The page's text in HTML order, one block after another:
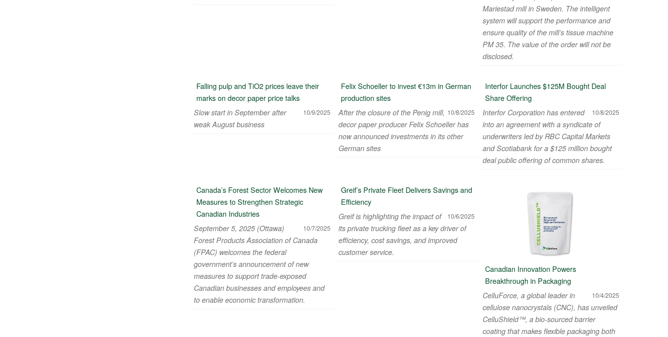
Mariestad mill in Sweden. The intelligent
system will support the performance and
ensure quality of the mill’s tissue machine
PM 35. The value of the order will not be
disclosed.
Falling pulp and TiO2 prices leave their
marks on decor paper price talks
10/9/2025
Slow start in September after
weak August business
Felix Schoeller to invest €13m in German
production sites
10/8/2025
After the closure of the Penig mill,
decor paper producer Felix Schoeller has
now announced investments in its other
German sites
Interfor Launches $125M Bought Deal
Share Offering
10/8/2025
Interfor Corporation has entered
into an agreement with a syndicate of
underwriters led by RBC Capital Markets
and Scotiabank for a $125 million bought
deal public offering of common shares.
Canada’s Forest Sector Welcomes New
Measures to Strengthen Strategic
Canadian Industries
10/7/2025
September 5, 2025 (Ottawa)
Forest Products Association of Canada
(FPAC) welcomes the federal
government’s announcement of new
measures to support trade-exposed
Canadian businesses and employees and
to enable economic transformation.
Greif’s Private Fleet Delivers Savings and
Efficiency
10/6/2025
Greif is highlighting the impact of
its private trucking fleet as a key driver of
efficiency, cost savings, and improved
customer service.
Canadian Innovation Powers
Breakthrough in Packaging
10/4/2025
CelluForce, a global leader in
cellulose nanocrystals (CNC), has unveiled
CelluShield™, a bio-sourced barrier
coating that makes flexible packaging both